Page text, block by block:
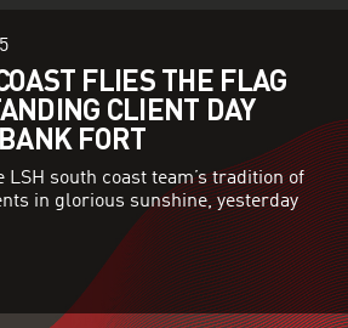
FLIES THE FLAG
CLIENT DAY
FORT
south coast team’s tradition of
in glorious sunshine, yesterday